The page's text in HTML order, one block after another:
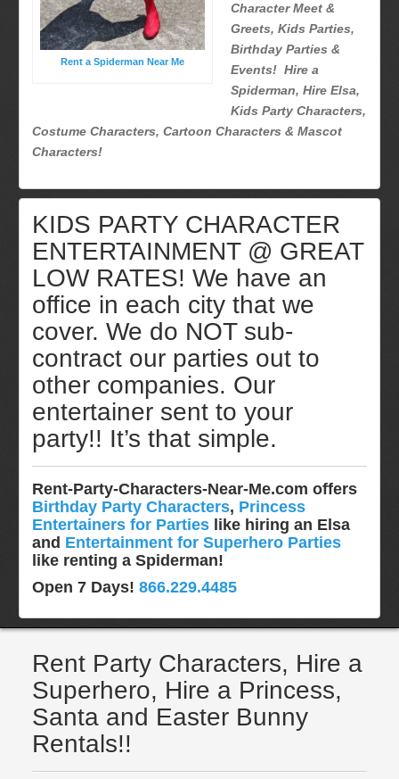
Rent a Spiderman Near Me
Character Meet &
Greets, Kids Parties,
Birthday Parties &
Events! Hire a
Spiderman, Hire Elsa,
Kids Party Characters,
Costume Characters, Cartoon Characters & Mascot
Characters!
KIDS PARTY CHARACTER
ENTERTAINMENT @ GREAT
LOW RATES! We have an
office in each city that we
cover. We do NOT sub-
contract our parties out to
other companies. Our
entertainer sent to your
party!! It’s that simple.
Rent-Party-Characters-Near-Me.com offers
Birthday Party Characters, Princess
Entertainers for Parties like hiring an Elsa
and Entertainment for Superhero Parties
like renting a Spiderman!
Open 7 Days!866.229.4485
Rent Party Characters, Hire a
Superhero, Hire a Princess,
Santa and Easter Bunny
Rentals!!